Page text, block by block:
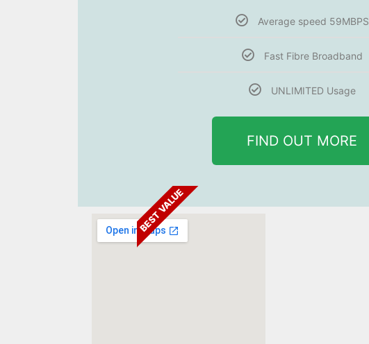
Average speed 59MBPS
Fast Fibre Broadband
UNLIMITED Usage
FIND OUT MORE
BEST VALUE